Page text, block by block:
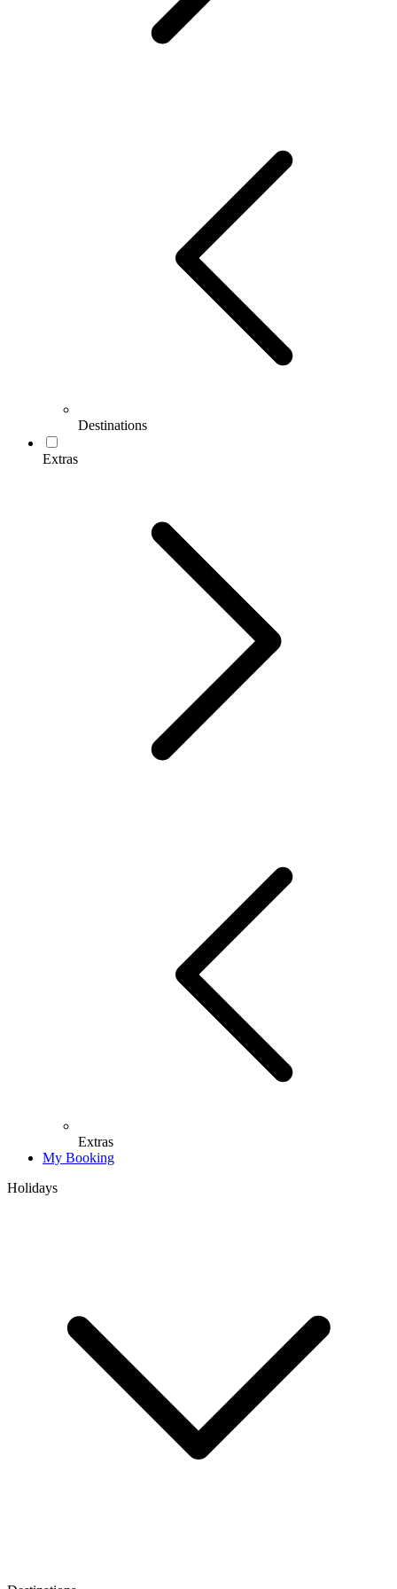
Destinations
Extras
Extras
My Booking
Holidays